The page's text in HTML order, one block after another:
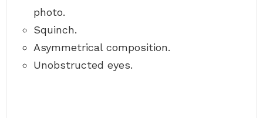
photo.
Squinch.
Asymmetrical composition.
Unobstructed eyes.